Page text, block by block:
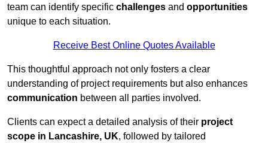
team can identify specific challenges and opportunities
unique to each situation.
Receive Best Online Quotes Available
This thoughtful approach not only fosters a clear
understanding of project requirements but also enhances
communication between all parties involved.
Clients can expect a detailed analysis of their project
scope in Lancashire, UK, followed by tailored